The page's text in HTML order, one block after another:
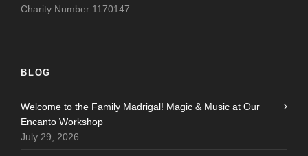
Charity Number 1170147
BLOG
Welcome to the Family Madrigal! Magic & Music at Our
Encanto Workshop
July 29, 2026